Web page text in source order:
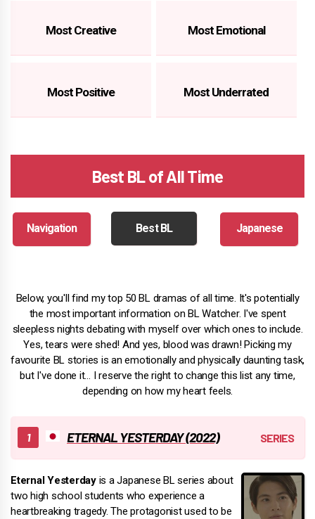
Most Creative Most Emotional
Most Positive Most Underrated
Best BL of All Time
Navigation Best BL Japanese
Below, you'll find my top 50 BL dramas of all time. It's potentially
the most important information on BL Watcher. I've spent
sleepless nights debating with myself over which ones to include.
Yes, tears were shed! And yes, blood was drawn! Picking my
favourite BL stories is an emotionally and physically daunting task,
but I've done it… I reserve the right to change this list any time,
depending on how my heart feels.
ETERNAL YESTERDAY (2022)
Eternal Yesterdayis a Japanese BL series about
two high school students who experience a
heartbreaking tragedy. The protagonist used to be